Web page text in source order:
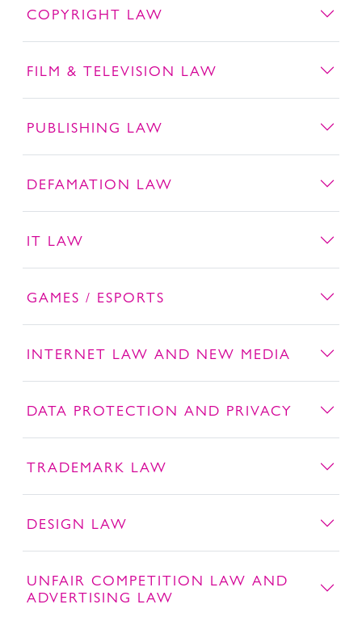
COPYRIGHT LAW
FILM & TELEVISION LAW
PUBLISHING LAW
DEFAMATION LAW
IT LAW
GAMES / ESPORTS
INTERNET LAW AND NEW MEDIA
DATA PROTECTION AND PRIVACY
TRADEMARK LAW
DESIGN LAW
UNFAIR COMPETITION LAW AND
ADVERTISING LAW